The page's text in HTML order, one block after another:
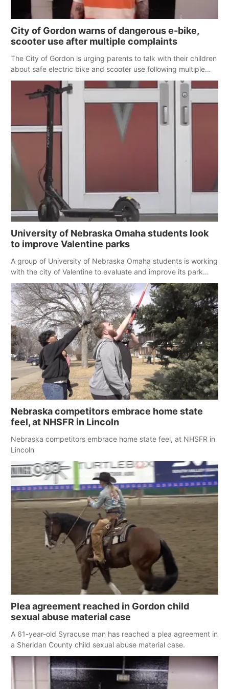
City of Gordon warns of dangerous e-bike,
scooter use after multiple complaints
The City of Gordon is urging parents to talk with their children
about safe electric bike and scooter use following multiple
reports of dangerous behavior on city streets.
University of Nebraska Omaha students look
to improve Valentine parks
A group of University of Nebraska Omaha students is working
with the city of Valentine to evaluate and improve its park
system.
Nebraska competitors embrace home state
feel, at NHSFR in Lincoln
Nebraska competitors embrace home state feel, at NHSFR in
Lincoln
Plea agreement reached in Gordon child
sexual abuse material case
A 61-year-old Syracuse man has reached a plea agreement in
a Sheridan County child sexual abuse material case.